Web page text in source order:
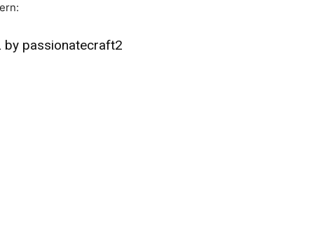
by passionatecraft2